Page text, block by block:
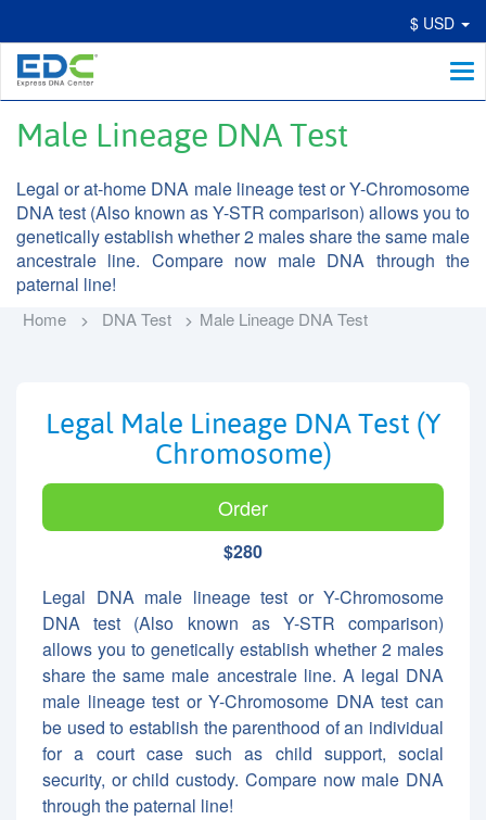
$ USD
Male Lineage DNA Test
Legal or at-home DNA male lineage test or Y-Chromosome
DNA test (Also known as Y-STR comparison) allows you to
genetically establish whether 2 males share the same male
ancestrale line. Compare now male DNA through the
paternal line!
Home DNA Test Male Lineage DNA Test
Legal Male Lineage DNA Test (Y
Chromosome)
Order
$280
Legal DNA male lineage test or Y-Chromosome
DNA test (Also known as Y-STR comparison)
allows you to genetically establish whether 2 males
share the same male ancestrale line. A legal DNA
male lineage test or Y-Chromosome DNA test can
be used to establish the parenthood of an individual
for a court case such as child support, social
security, or child custody. Compare now male DNA
through the paternal line!